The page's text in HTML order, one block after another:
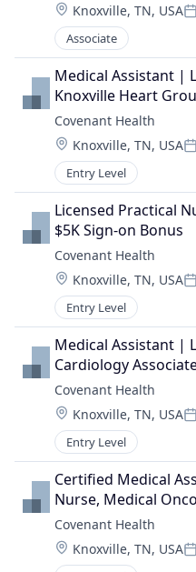
Location:
Knoxville, TN, USA
Associate
Medical Assistant |
Knoxville Heart
Covenant Health
Location:
Knoxville, TN, USA
Entry Level
Licensed Practical
$5K Sign-on Bonus
Covenant Health
Location:
Knoxville, TN, USA
Entry Level
Medical Assistant |
Cardiology
Covenant Health
Location:
Knoxville, TN, USA
Entry Level
Certified Medical
Nurse, Medical
Covenant Health
Location:
Knoxville, TN, USA